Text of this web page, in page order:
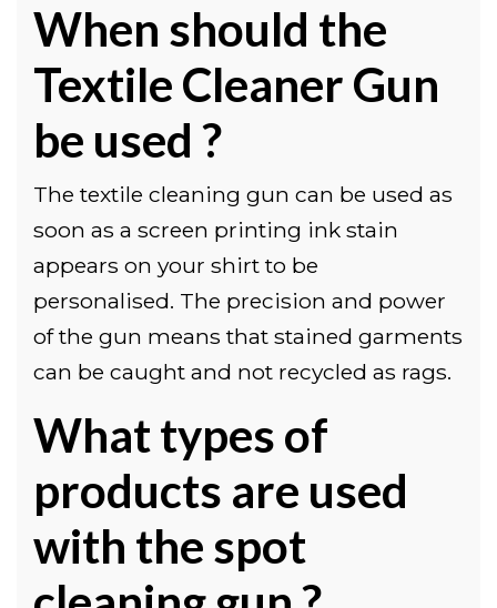
When should the
Textile Cleaner Gun
be used ?
The textile cleaning gun can be used as
soon as a screen printing ink stain
appears on your shirt to be
personalised. The precision and power
of the gun means that stained garments
can be caught and not recycled as rags.
What types of
products are used
with the spot